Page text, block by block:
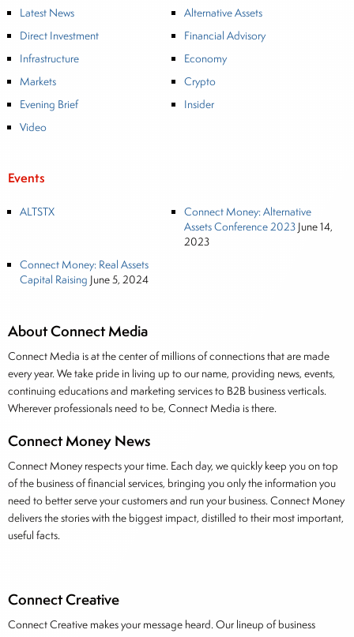
About Connect Media
Connect Media is at the center of millions of connections that are made
every year. We take pride in living up to our name, providing news, events,
continuing educations and marketing services to B2B business verticals.
Wherever professionals need to be, Connect Media is there.
Connect Money News
Connect Money respects your time. Each day, we quickly keep you on top
of the business of financial services, bringing you only the information you
need to better serve your customers and run your business. Connect Money
delivers the stories with the biggest impact, distilled to their most important,
useful facts.
Latest News
Alternative Assets
Direct Investment
Financial Advisory
Infrastructure
Economy
Markets
Crypto
Evening Brief
Insider
Video
Events
ALTSTX
Connect Money: Alternative
Assets Conference 2023 June 14,
2023
Connect Money: Real Assets
Capital Raising June 5, 2024
Connect Creative
Connect Creative makes your message heard. Our lineup of business